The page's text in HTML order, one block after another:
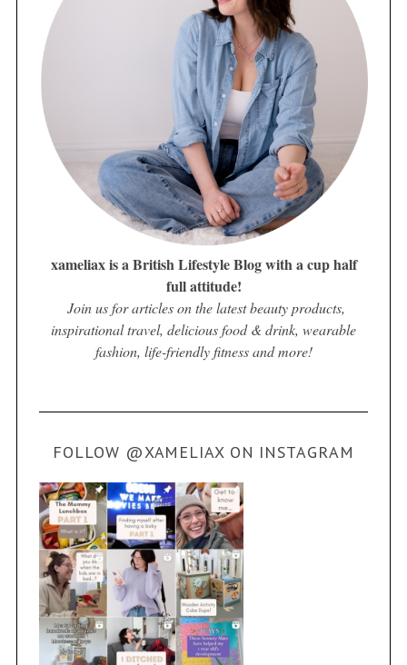
xameliax is a British Lifestyle Blog with a cup half
full attitude!
Join us for articles on the latest beauty products,
inspirational travel, delicious food & drink, wearable
fashion, life-friendly fitness and more!
FOLLOW @XAMELIAX ON INSTAGRAM